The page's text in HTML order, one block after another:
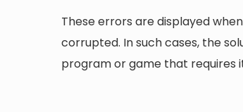
These errors are displayed
corrupted. In such cases, the
program or game that requires